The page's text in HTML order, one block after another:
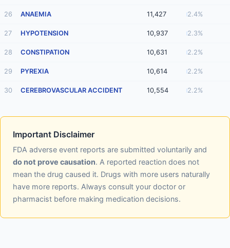
26 ANAEMIA 11,427 2.4%
27 HYPOTENSION 10,937 2.3%
28 CONSTIPATION 10,631 2.2%
29 PYREXIA 10,614 2.2%
30 CEREBROVASCULAR ACCIDENT 10,554 2.2%
Important Disclaimer
FDA adverse event reports are submitted voluntarily and
do not prove causation. A reported reaction does not
mean the drug caused it. Drugs with more users naturally
have more reports. Always consult your doctor or
pharmacist before making medication decisions.